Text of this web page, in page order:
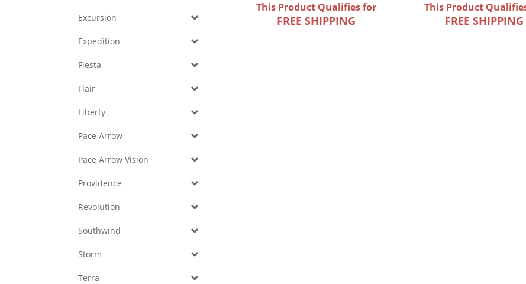
Excursion
Expedition
Fiesta
Flair
Liberty
Pace Arrow
Pace Arrow Vision
Providence
Revolution
Southwind
Storm
Terra
This Product Qualifies for
FREE SHIPPING
This Product
FREE SHIPPING